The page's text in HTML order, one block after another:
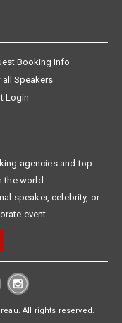
Booking Info
all Speakers
Login
agencies and top
the world.
speaker, celebrity, or
event.
All rights reserved.